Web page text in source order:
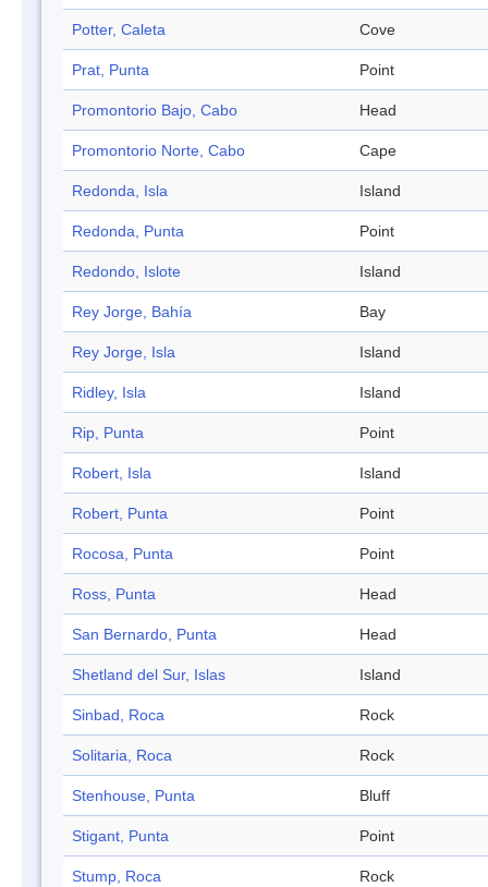
Potter, Caleta Cove
Prat, Punta Point
Promontorio Bajo, Cabo Head
Promontorio Norte, Cabo Cape
Redonda, Isla Island
Redonda, Punta Point
Redondo, Islote Island
Rey Jorge, Bahía Bay
Rey Jorge, Isla Island
Ridley, Isla Island
Rip, Punta Point
Robert, Isla Island
Robert, Punta Point
Rocosa, Punta Point
Ross, Punta Head
San Bernardo, Punta Head
Shetland del Sur, Islas Island
Sinbad, Roca Rock
Solitaria, Roca Rock
Stenhouse, Punta Bluff
Stigant, Punta Point
Stump, Roca Rock